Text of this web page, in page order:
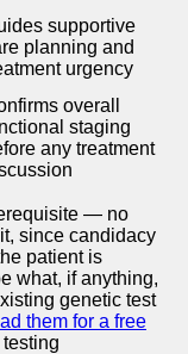
supportive
planning and
urgency
overall
staging
any treatment
— no
since candidacy
patient is
what, if anything,
genetic test
them for a free